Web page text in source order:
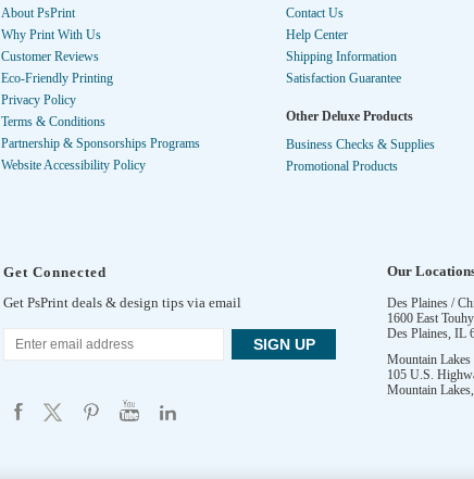
About PsPrint
Why Print With Us
Customer Reviews
Eco-Friendly Printing
Privacy Policy
Terms & Conditions
Partnership & Sponsorships Programs
Website Accessibility Policy
Contact Us
Help Center
Shipping Information
Satisfaction Guarantee
Other Deluxe Products
Business Checks & Supplies
Promotional Products
Get Connected
Get PsPrint deals & design tips via email
Our
Des Plaines /
1600 East
Des Plaines, IL
Mountain Lakes
105 U.S.
Mountain Lakes,